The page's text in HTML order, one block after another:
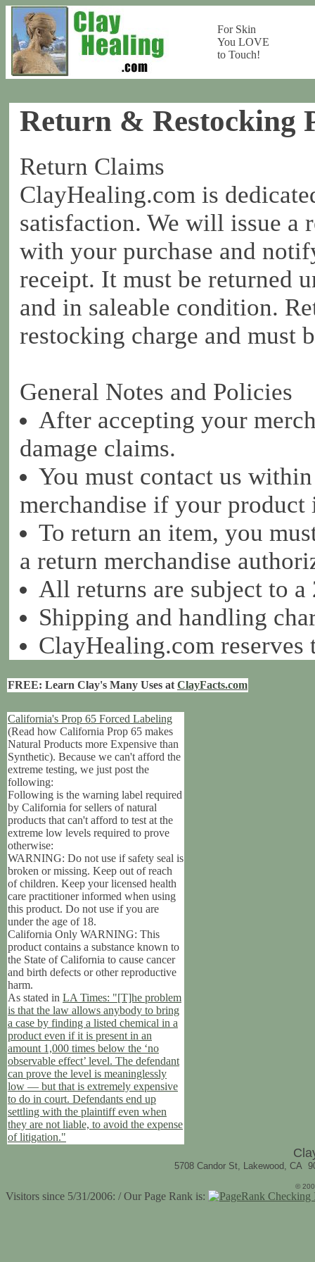
For Skin
You LOVE
to Touch!
Return & Restocking
Return Claims
ClayHealing.com is
satisfaction. We will issue a
with your purchase and
receipt. It must be returned
and in saleable condition.
restocking charge and must
General Notes and Policies
After accepting your
damage claims.
You must contact us
merchandise if your product
To return an item, you
a return merchandise
All returns are subject to
Shipping and handling
ClayHealing.com
FREE: Learn Clay's Many Uses at ClayFacts.com
California's Prop 65 Forced Labeling
(Read how California Prop 65 makes
Natural Products more Expensive than
Synthetic). Because we can't afford the
extreme testing, we just post the
following:
Following is the warning label required
by California for sellers of natural
products that can't afford to test at the
extreme low levels required to prove
otherwise:
WARNING: Do not use if safety seal is
broken or missing. Keep out of reach
of children. Keep your licensed health
care practitioner informed when using
this product. Do not use if you are
under the age of 18.
California Only WARNING: This
product contains a substance known to
the State of California to cause cancer
and birth defects or other reproductive
harm.
As stated in LA Times: "[T]he problem
is that the law allows anybody to bring
a case by finding a listed chemical in a
product even if it is present in an
amount 1,000 times below the ‘no
observable effect’ level. The defendant
can prove the level is meaninglessly
low — but that is extremely expensive
to do in court. Defendants end up
settling with the plaintiff even when
they are not liable, to avoid the expense
of litigation."
5708 Candor St, Lakewood, CA
©
Visitors since 5/31/2006: / Our Page Rank is: